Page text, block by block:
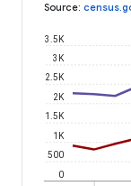
Source:
0
500
1K
1.5K
2K
2.5K
3K
3.5K